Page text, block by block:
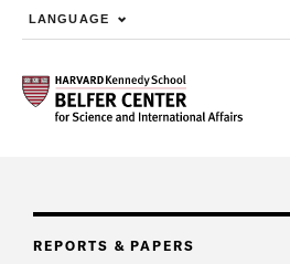
Skip to main content
LANGUAGE
REPORTS & PAPERS